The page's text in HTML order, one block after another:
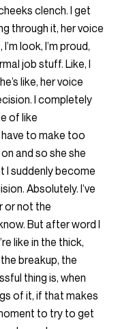
clench. I get
through it, her voice
look, I’m proud,
job stuff. Like, I
like, her voice
I completely
of like
have to make too
and so she she
I suddenly become
Absolutely. I’ve
or not the
But after word I
like in the thick,
breakup, the
thing is, when
of it, if that makes
to try to get